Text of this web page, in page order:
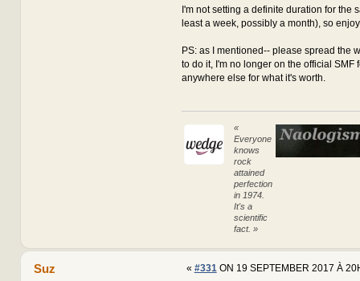
I'm not setting a definite duration for the
least a week, possibly a month), so
PS: as I mentioned-- please spread the
to do it, I'm no longer on the official SMF
anywhere else for what it's worth.
«
Everyone
knows
rock
attained
perfection
in 1974.
It's a
scientific
fact. »
Suz « #331ON 19 SEPTEMBER 2017 À